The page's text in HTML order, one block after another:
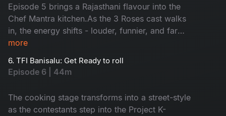
rustic flavours, this episode captures the
essence of togetherness in a warm, family-style
food fiesta.
Episode 5 brings a Rajasthani flavour into the
Chef Mantra kitchen.As the 3 Roses cast walks
in, the energy shifts - louder, funnier, and far
more distracting. Amid all the chaos and bold
Papdi isn’t as simple as it looks. With constant
banter, rising pressure, and a few unexpected
focus, skill, and composure.
more
6. TFI Banisalu: Get Ready to roll
Episode 6 | 44m
The cooking stage transforms into a street-style
as the contestants step into the Project K-